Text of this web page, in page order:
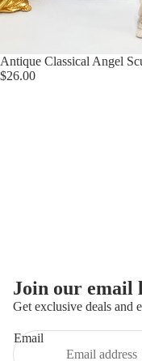
Antique Classical Angel
$26.00
Join our email
Get exclusive deals and
Email
Privacy